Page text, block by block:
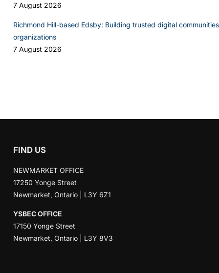
7 August 2026
Richmond Hill-based Edsby: Building trusted digital
organizations
7 August 2026
FIND US
NEWMARKET OFFICE
17250 Yonge Street
Newmarket, Ontario | L3Y 6Z1
YSBEC OFFICE
17150 Yonge Street
Newmarket, Ontario | L3Y 8V3